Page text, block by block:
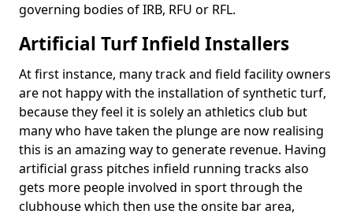
governing bodies of IRB, RFU or RFL.
Artificial Turf Infield Installers
At first instance, many track and field facility owners
are not happy with the installation of synthetic turf,
because they feel it is solely an athletics club but
many who have taken the plunge are now realising
this is an amazing way to generate revenue. Having
artificial grass pitches infield running tracks also
gets more people involved in sport through the
clubhouse which then use the onsite bar area,